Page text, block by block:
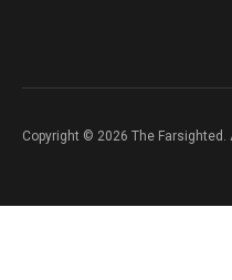
Copyright © 2026 The Farsighted.